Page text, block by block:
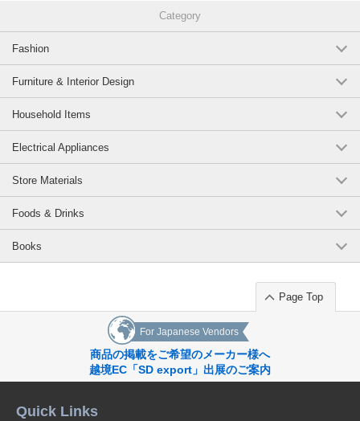
Category
Fashion
Furniture & Interior Design
Household Items
Electrical Appliances
Store Materials
Foods & Drinks
Books
Page Top
For Japanese Vendors
商品の掲載をご希望のメーカー様へ
越境EC「SD export」出展のご案内
Quick Links